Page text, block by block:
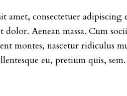
amet, consectetuer adipiscing
Aenean massa. Cum
montes, nascetur ridiculus
eu, pretium quis, sem.